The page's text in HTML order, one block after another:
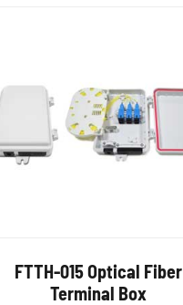
FTTH-015 Optical Fiber
Terminal Box